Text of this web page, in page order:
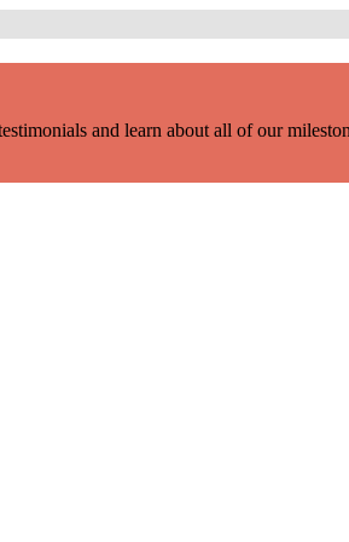
and learn about all of our